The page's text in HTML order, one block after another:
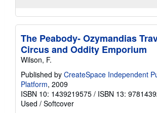
The Peabody- Ozymandias
Circus and Oddity Emporium
Wilson, F.
Published by CreateSpace Independent
Platform, 2009
ISBN 10: 1439219575 / ISBN 13:
Used / Softcover